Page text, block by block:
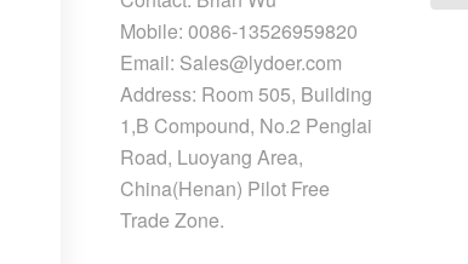
Mobile: 0086-13526959820
Email: Sales@lydoer.com
Address: Room 505, Building
1,B Compound, No.2 Penglai
Road, Luoyang Area,
China(Henan) Pilot Free
Trade Zone.